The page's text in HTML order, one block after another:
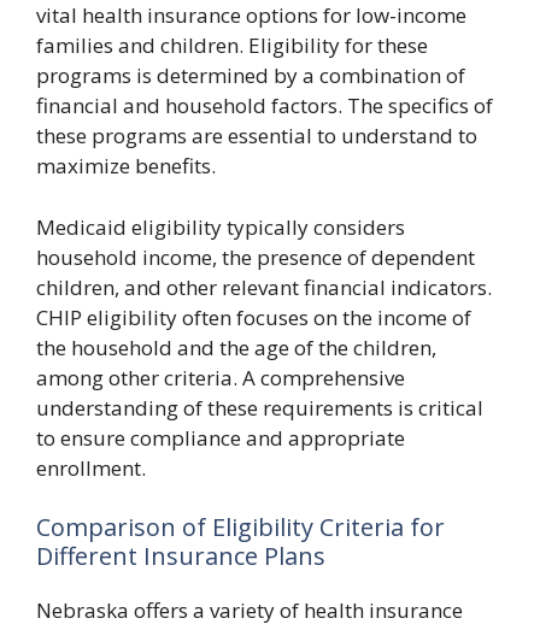
vital health insurance options for low-income
families and children. Eligibility for these
programs is determined by a combination of
financial and household factors. The specifics of
these programs are essential to understand to
maximize benefits.
Medicaid eligibility typically considers
household income, the presence of dependent
children, and other relevant financial indicators.
CHIP eligibility often focuses on the income of
the household and the age of the children,
among other criteria. A comprehensive
understanding of these requirements is critical
to ensure compliance and appropriate
enrollment.
Comparison of Eligibility Criteria for
Different Insurance Plans
Nebraska offers a variety of health insurance